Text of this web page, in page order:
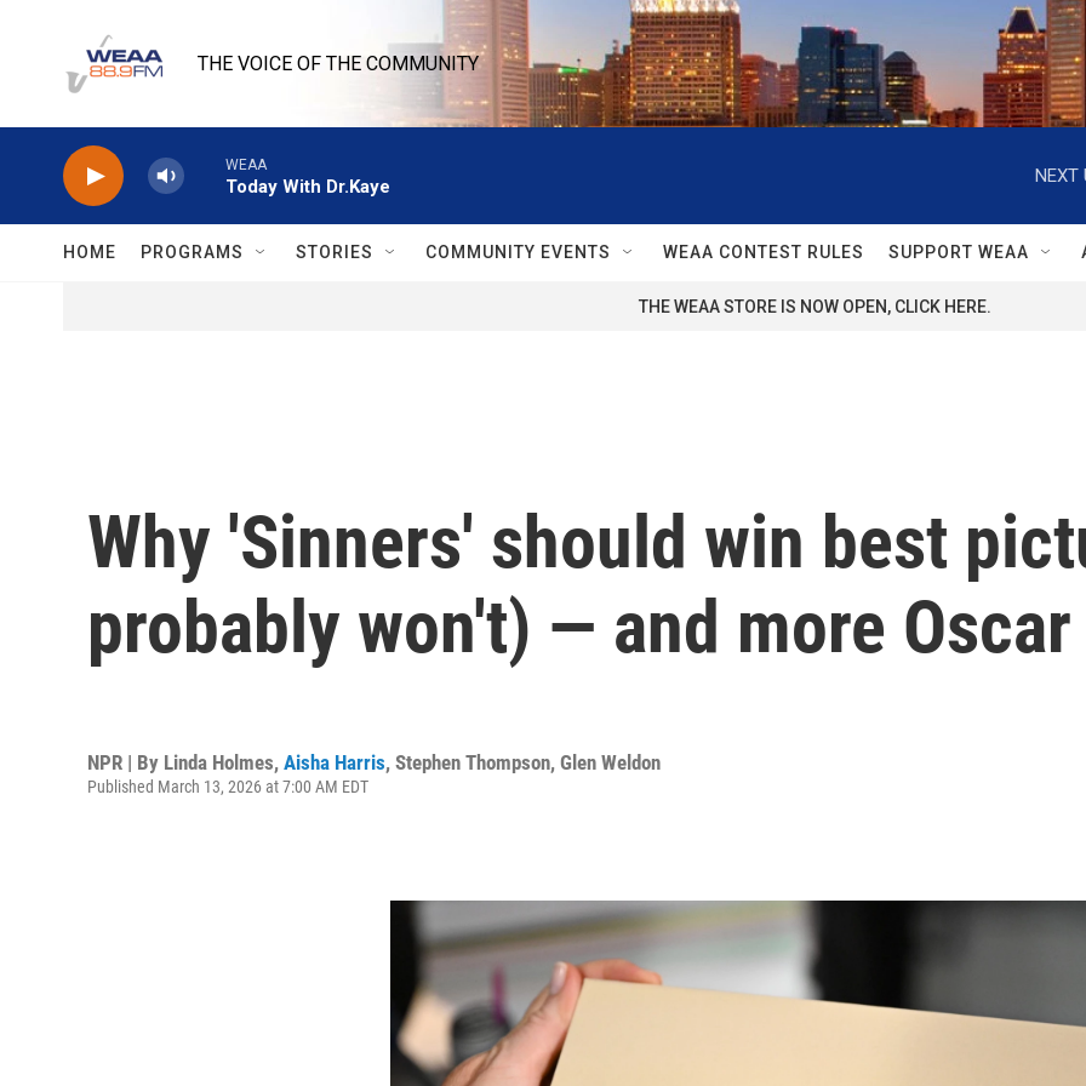
THE VOICE OF THE COMMUNITY
WEAA
Today With Dr.Kaye
NEXT
HOME PROGRAMS STORIES COMMUNITY EVENTS WEAA CONTEST RULES SUPPORT WEAA
THE WEAA STORE IS NOW OPEN, CLICK HERE.
Why 'Sinners' should win best
probably won't) — and more
NPR | By Linda Holmes, Aisha Harris, Stephen Thompson, Glen Weldon
Published March 13, 2026 at 7:00 AM EDT